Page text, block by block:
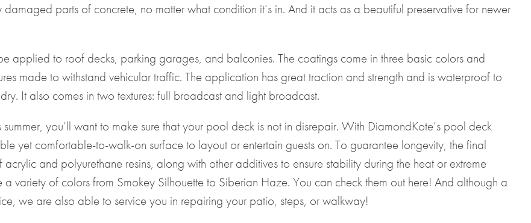
parts of concrete, no matter what condition it’s in. And it acts as a beautiful preservative for newer
applied to roof decks, parking garages, and balconies. The coatings come in three basic colors and
made to withstand vehicular traffic. The application has great traction and strength and is waterproof to
It also comes in two textures: full broadcast and light broadcast.
you’ll want to make sure that your pool deck is not in disrepair. With DiamondKote’s pool deck
yet comfortable-to-walk-on surface to layout or entertain guests on. To guarantee longevity, the final
and polyurethane resins, along with other additives to ensure stability during the heat or extreme
variety of colors from Smokey Silhouette to Siberian Haze. You can check them out here! And although a
we are also able to service you in repairing your patio, steps, or walkway!